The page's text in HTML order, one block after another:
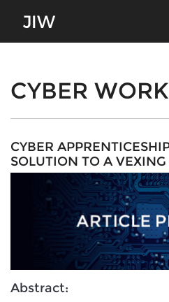
About
Journal Scope
Authors' Responsibilities
Review Process
Conferences
Contact
Latest Edition
CYBER
CYBER
SOLUTION TO A
Abstract: